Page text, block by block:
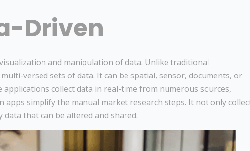
Driven
and manipulation of data. Unlike traditional
versed sets of data. It can be spatial, sensor, documents, or
collect data in real-time from numerous sources,
simplify the manual market research steps. It not only
that can be altered and shared.